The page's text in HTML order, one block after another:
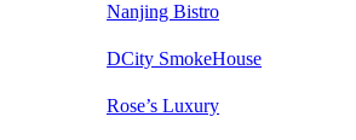
Nanjing Bistro
DCity SmokeHouse
Rose’s Luxury